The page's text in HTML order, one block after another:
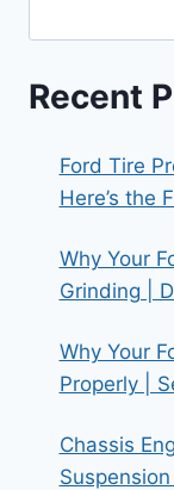
Recent
Ford Tire
Here’s the
Why Your
Grinding |
Why Your
Properly |
Chassis